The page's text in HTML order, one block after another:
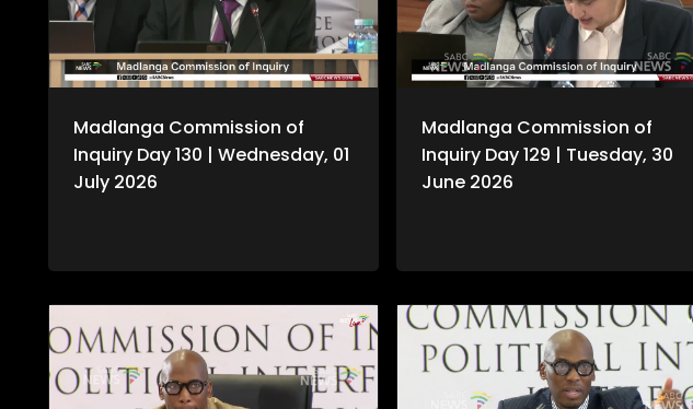
Madlanga Commission of
Inquiry Day 130 | Wednesday, 01
July 2026
Madlanga Commission of
Inquiry Day 129 | Tuesday, 30
June 2026